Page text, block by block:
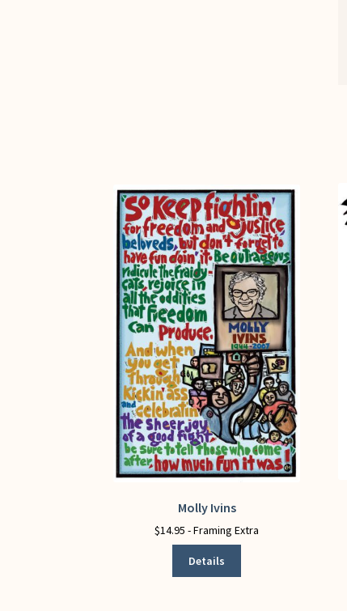
Molly Ivins
$14.95 - Framing Extra
Details
product
multiple
variants.